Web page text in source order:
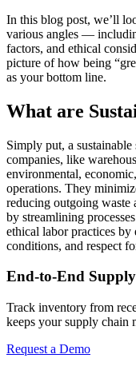
In this blog post, we’ll
various angles —
factors, and ethical
picture of how being
as your bottom line.
What are
Simply put, a
companies, like
environmental,
operations. They
reducing outgoing waste
by streamlining
ethical labor practices
conditions, and respect
End-to-End
Track inventory from
keeps your supply chain
Request a Demo